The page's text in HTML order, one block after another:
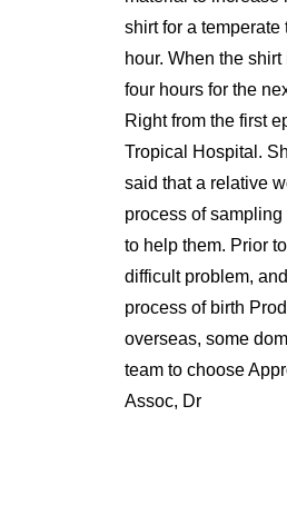
shirt for a
hour. When the
four hours for the
Right from the first
Tropical Hospital.
said that a relative
process of
to help them. Prior
difficult problem,
process of birth
overseas, some
team to choose
Assoc, Dr